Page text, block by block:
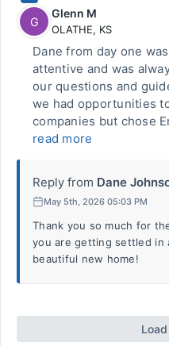
G
Glenn M
OLATHE, KS
Dane from day one
attentive and was
our questions and
we had opportunities
companies but chose
read more
Reply from Dane
May 5th, 2026 05:03 PM
Thank you so much for
you are getting settled in
beautiful new home!